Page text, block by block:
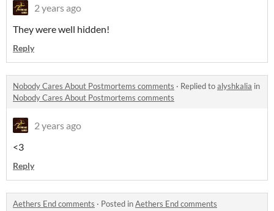
2 years ago
They were well hidden!
Reply
Nobody Cares About Postmortems comments · Replied toalyshkalia in
Nobody Cares About Postmortems comments
2 years ago
<3
Reply
Aethers End comments · Posted inAethers End comments